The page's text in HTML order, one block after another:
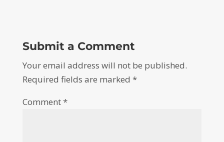
Submit a Comment
Your email address will not be published.
Required fields are marked *
Comment*